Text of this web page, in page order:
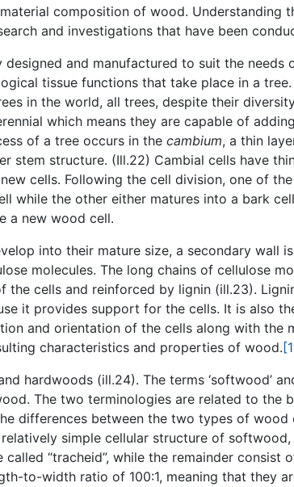
composition of wood. Understanding
and investigations that have been
and manufactured to suit the needs
tissue functions that take place in a tree.
in the world, all trees, despite their
which means they are capable of
of a tree occurs in the cambium, a thin
stem structure. (Ill.22) Cambial cells have
cells. Following the cell division, one of
while the other either matures into a bark
a new wood cell.
into their mature size, a secondary wall is
molecules. The long chains of cellulose
cells and reinforced by lignin (ill.23).
it provides support for the cells. It is also
and orientation of the cells along with the
characteristics and properties of wood.
hardwoods (ill.24). The terms ‘softwood’
The two terminologies are related to the
differences between the two types of wood
simple cellular structure of softwood,
“tracheid”, while the remainder consist
to-width ratio of 100:1, meaning that they